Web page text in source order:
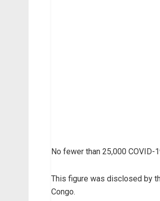
No fewer than 25,000 COVID-
This figure was disclosed by
Congo.